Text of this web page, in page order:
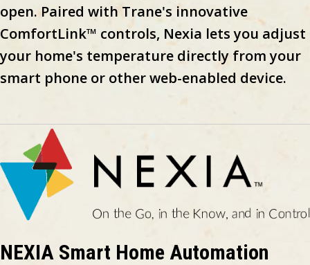
open. Paired with Trane's innovative
ComfortLink™ controls, Nexia lets you adjust
your home's temperature directly from your
smart phone or other web-enabled device.
NEXIA Smart Home Automation